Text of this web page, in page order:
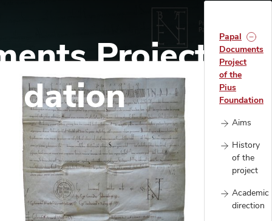
Project of
Papal
Documents
Project
of the
Pius
Foundation
Aims
History
of the
project
Academic
direction